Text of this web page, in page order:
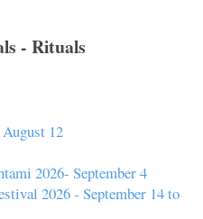
- Rituals
12
2026- September 4
2026 - September 14 to